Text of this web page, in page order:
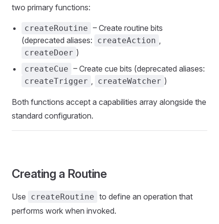
two primary functions:
createRoutine – Create routine bits
(deprecated aliases:
createAction ,
createDoer )
createCue – Create cue bits (deprecated aliases:
createTrigger , createWatcher )
Both functions accept a capabilities array alongside the
standard configuration.
Creating a Routine
Use createRoutine to define an operation that
performs work when invoked.